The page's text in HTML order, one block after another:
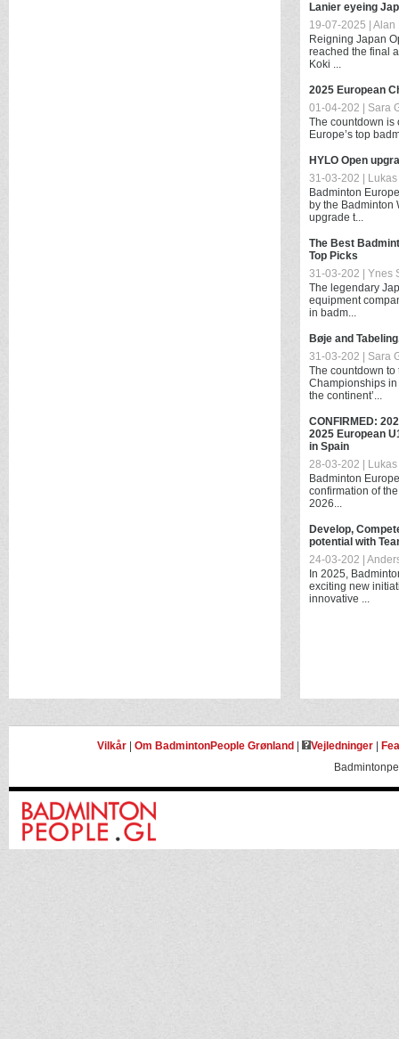
Lanier eyeing
19-07-2025 |
Reigning Japan
reached the final
Koki ...
2025 European
01-04-202 | Sara
The countdown is
Europe’s top
HYLO Open
31-03-202 |
Badminton
by the Badminton
upgrade t...
The Best
Top Picks
31-03-202 | Ynes
The legendary
equipment
in badm...
Bøje and
31-03-202 | Sara
The countdown
Championships
the continent’...
CONFIRMED:
2025 European
in Spain
28-03-202 |
Badminton
confirmation of
2026...
Develop,
potential with
24-03-202 |
In 2025,
exciting new
innovative ...
Vilkår Om BadmintonPeople Grønland Vejledninger